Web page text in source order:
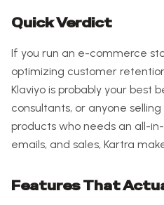
Quick Verdict
If you run an e-commerce
optimizing customer
Klaviyo is probably your best
consultants, or anyone
products who needs an all-
emails, and sales, Kartra
Features That